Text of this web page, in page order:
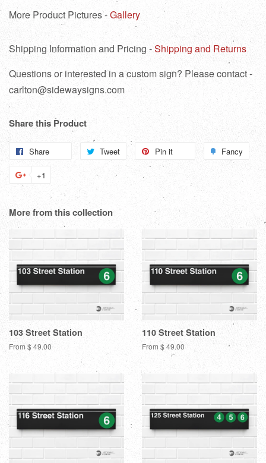
More Product Pictures -Gallery
Shipping Information and Pricing -Shipping and Returns
Questions or interested in a custom sign? Please contact -
carlton@sidewaysigns.com
Share this Product
Share Tweet
Tweet
on
Pin it
Pinterest
Fancy
+1
Google
Plus
More from this collection
103 Street Station
From $ 49.00
110 Street Station
From $ 49.00